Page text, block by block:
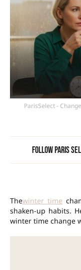
ParisSelect -
Follow Paris
Thewinter time
shaken-up habits.
winter time change